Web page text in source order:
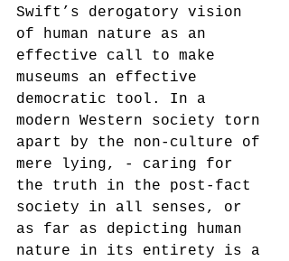
Swift’s derogatory vision
of human nature as an
effective call to make
museums an effective
democratic tool. In a
modern Western society torn
apart by the non-culture of
mere lying, - caring for
the truth in the post-fact
society in all senses, or
as far as depicting human
nature in its entirety is a